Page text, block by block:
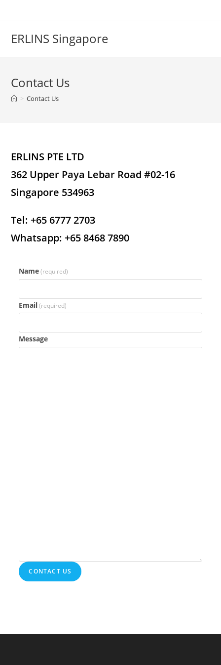
ERLINS Singapore
Contact Us
> Contact Us
ERLINS PTE LTD
362 Upper Paya Lebar Road #02-16
Singapore 534963
Tel: +65 6777 2703
Whatsapp: +65 8468 7890
Name (required)
Email (required)
Message
CONTACT US